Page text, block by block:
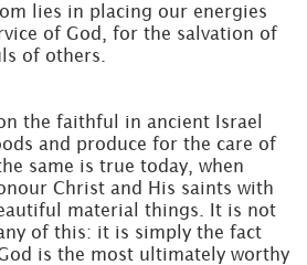
lies in placing our energies
of God, for the salvation of
of others.
the faithful in ancient Israel
and produce for the care of
same is true today, when
Christ and His saints with
material things. It is not
of this: it is simply the fact
is the most ultimately worthy